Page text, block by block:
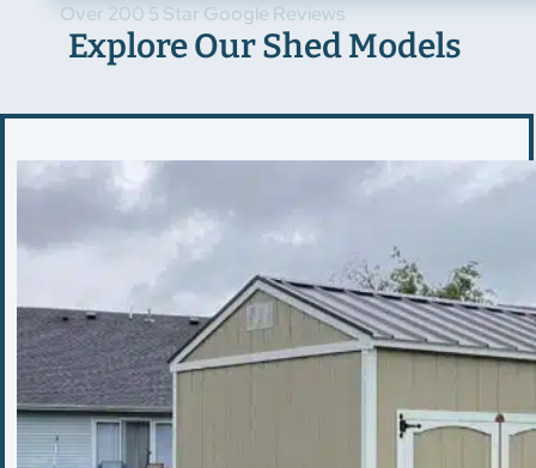
Over 200 5 Star Google Reviews
Explore Our Shed Models